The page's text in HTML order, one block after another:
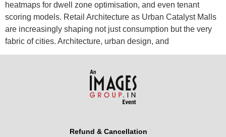
heatmaps for dwell zone optimisation, and even tenant
scoring models. Retail Architecture as Urban Catalyst Malls
are increasingly shaping not just consumption but the very
fabric of cities. Architecture, urban design, and
Refund & Cancellation